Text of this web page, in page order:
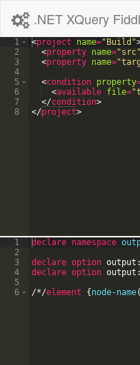
.NET XQuery
1
2
3
4
5
6
7
8
<project name="Build"
<property name="src"
<property name=
<condition property
<available file=
</condition>
</project>
1
2
3
4
5
6
declare namespace
declare option
declare option
/*/element { node-name(